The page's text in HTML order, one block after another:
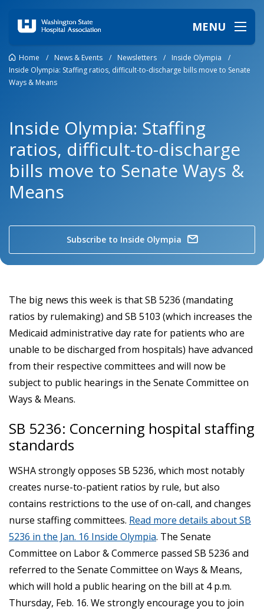
MENU
Home / News & Events / Newsletters / Inside Olympia
/
Inside Olympia: Staffing ratios, difficult-to-discharge bills move to Senate
Ways & Means
Inside Olympia: Staffing
ratios, difficult-to-discharge
bills move to Senate Ways &
Means
Subscribe to Inside Olympia
The big news this week is that SB 5236 (mandating
ratios by rulemaking) and SB 5103 (which increases the
Medicaid administrative day rate for patients who are
unable to be discharged from hospitals) have advanced
from their respective committees and will now be
subject to public hearings in the Senate Committee on
Ways & Means.
SB 5236: Concerning hospital staffing
standards
WSHA strongly opposes SB 5236, which most notably
creates nurse-to-patient ratios by rule, but also
contains restrictions to the use of on-call, and changes
nurse staffing committees. Read more details about SB
5236 in the Jan. 16 Inside Olympia. The Senate
Committee on Labor & Commerce passed SB 5236 and
referred to the Senate Committee on Ways & Means,
which will hold a public hearing on the bill at 4 p.m.
Thursday, Feb. 16. We strongly encourage you to join